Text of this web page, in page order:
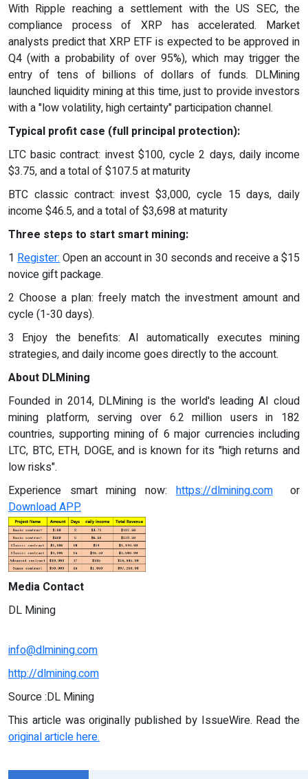
With Ripple reaching a settlement with the US SEC, the
compliance process of XRP has accelerated. Market
analysts predict that XRP ETF is expected to be approved in
Q4 (with a probability of over 95%), which may trigger the
entry of tens of billions of dollars of funds. DLMining
launched liquidity mining at this time, just to provide investors
with a "low volatility, high certainty" participation channel.
Typical profit case (full principal protection):
LTC basic contract: invest $100, cycle 2 days, daily income
$3.75, and a total of $107.5 at maturity
BTC classic contract: invest $3,000, cycle 15 days, daily
income $46.5, and a total of $3,698 at maturity
Three steps to start smart mining:
1Register:Open an account in 30 seconds and receive a $15
novice gift package.
2 Choose a plan: freely match the investment amount and
cycle (1-30 days).
3 Enjoy the benefits: AI automatically executes mining
strategies, and daily income goes directly to the account.
About DLMining
Founded in 2014, DLMining is the world's leading AI cloud
mining platform, serving over 6.2 million users in 182
countries, supporting mining of 6 major currencies including
LTC, BTC, ETH, DOGE, and is known for its "high returns and
low risks".
Experience smart mining now:https://dlmining.comor
Download APP.
Media Contact
DL Mining
info@dlmining.com
http://dlmining.com
Source :DL Mining
This article was originally published by IssueWire. Read the
original article here.